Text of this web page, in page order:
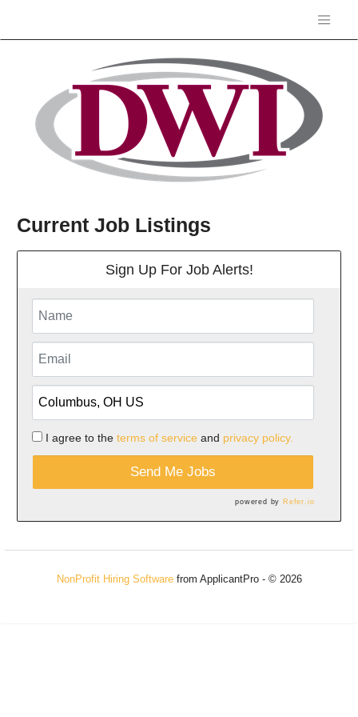
Current Job Listings
Sign Up For Job Alerts!
I agree to the terms of service and privacy policy.
Send Me Jobs
powered by Refer.io
NonProfit Hiring Softwarefrom ApplicantPro - © 2026